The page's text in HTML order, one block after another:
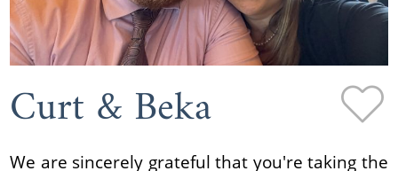
Curt & Beka
We are sincerely grateful that you're taking the